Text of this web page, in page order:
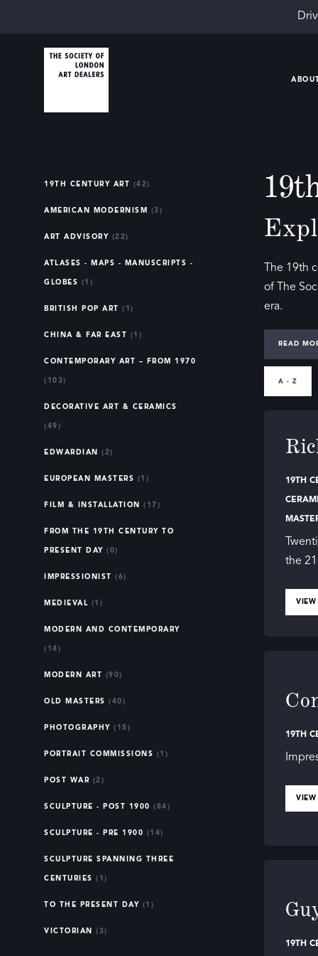
19TH CENTURY ART (42)
AMERICAN MODERNISM (3)
ART ADVISORY (22)
ATLASES - MAPS - MANUSCRIPTS -
GLOBES (1)
BRITISH POP ART (1)
CHINA & FAR EAST (1)
CONTEMPORARY ART – FROM 1970
(103)
DECORATIVE ART & CERAMICS
(49)
EDWARDIAN (2)
EUROPEAN MASTERS (1)
FILM & INSTALLATION (17)
FROM THE 19TH CENTURY TO
PRESENT DAY (0)
IMPRESSIONIST (6)
MEDIEVAL (1)
MODERN AND CONTEMPORARY
(14)
MODERN ART (90)
OLD MASTERS (40)
PHOTOGRAPHY (15)
PORTRAIT COMMISSIONS (1)
POST WAR (2)
SCULPTURE - POST 1900 (84)
SCULPTURE - PRE 1900 (14)
SCULPTURE SPANNING THREE
CENTURIES (1)
TO THE PRESENT DAY (1)
VICTORIAN (3)
The 19th
of The
era.
Our
changes
focus on
century
Art from
each
Dive into
your
READ
A - Z
19TH
the
VIEW
19TH
VIEW
19TH